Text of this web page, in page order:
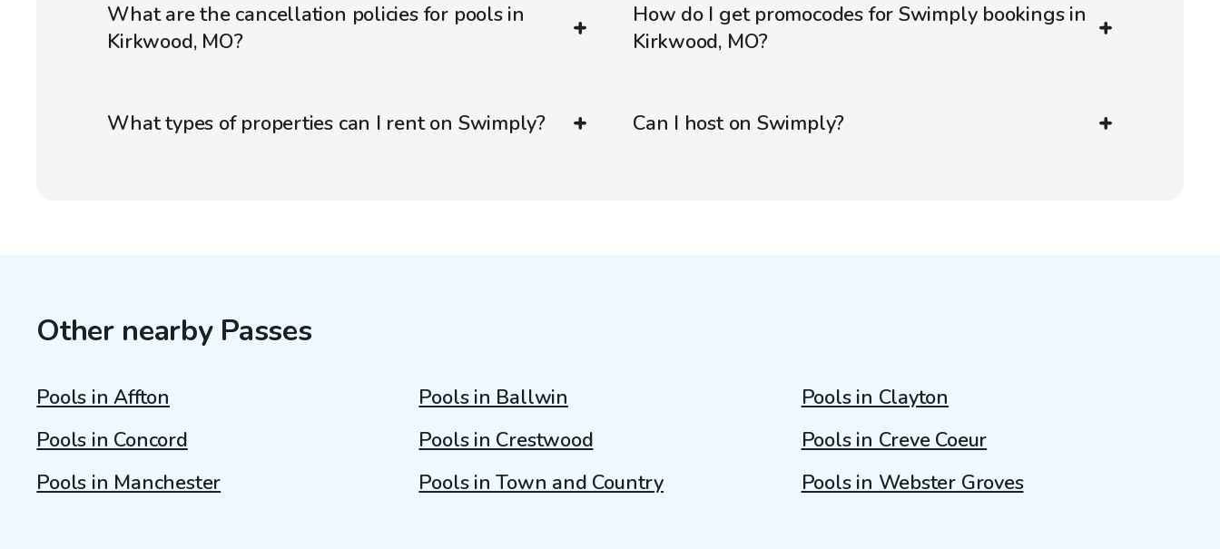
What are the cancellation policies for pools in
Kirkwood, MO?
How do I get promocodes for Swimply bookings in
Kirkwood, MO?
What types of properties can I rent on Swimply? Can I host on Swimply?
Other nearby Passes
Pools in Affton Pools in Ballwin
Pools in Clayton
Pools in Concord
Pools in Crestwood
Pools in Creve Coeur
Pools in Manchester
Pools in Town and Country Pools in Webster Groves